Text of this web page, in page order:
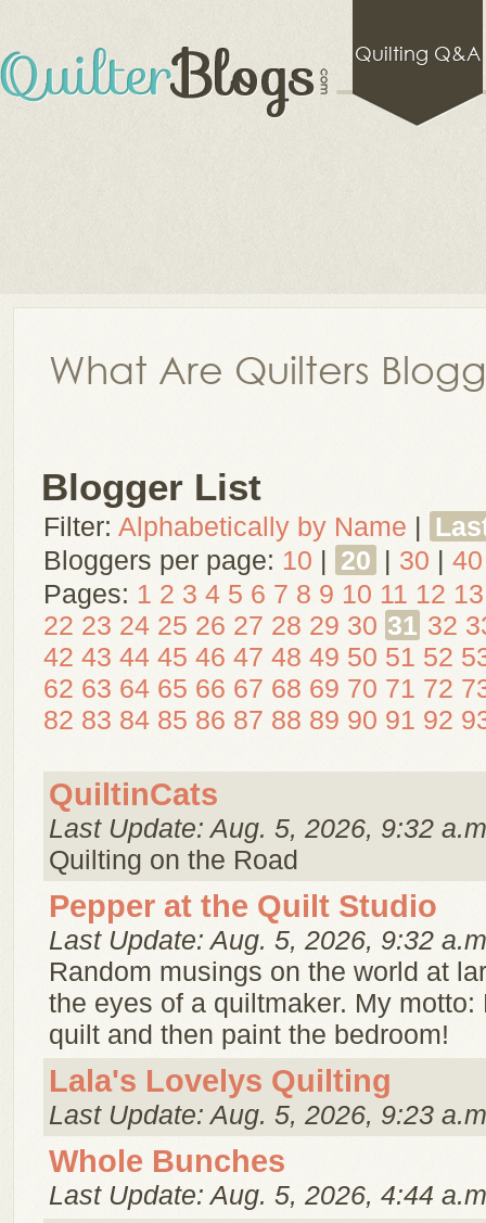
Quilting Q&A
What Are Quilters
Blogger List
Filter: Alphabetically by Name |
Bloggers per page: 10 | 20 | 30 | 40
Pages: 1 2 3 4 5 6 7 8 9 10 11 12 13
22 23 24 25 26 27 28 29 30 31 32
42 43 44 45 46 47 48 49 50 51 52
62 63 64 65 66 67 68 69 70 71 72
82 83 84 85 86 87 88 89 90 91 92
QuiltinCats
Last Update: Aug. 5, 2026, 9:32
Quilting on the Road
Pepper at the Quilt Studio
Last Update: Aug. 5, 2026, 9:32
Random musings on the world at
the eyes of a quiltmaker. My motto:
quilt and then paint the bedroom!
Lala's Lovelys Quilting
Last Update: Aug. 5, 2026, 9:23
Whole Bunches
Last Update: Aug. 5, 2026, 4:44